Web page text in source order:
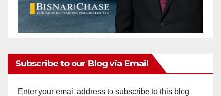
Subscribe to our Blog via Email
Enter your email address to subscribe to this blog